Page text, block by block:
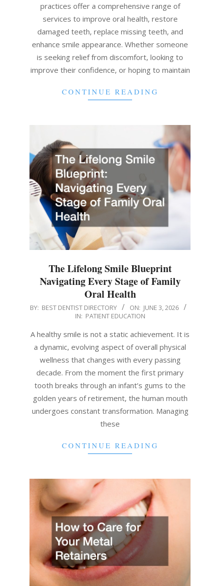
practices offer a comprehensive range of
services to improve oral health, restore
damaged teeth, replace missing teeth, and
enhance smile appearance. Whether someone
is seeking relief from discomfort, looking to
improve their confidence, or hoping to maintain
CONTINUE READING
The Lifelong Smile Blueprint
Navigating Every Stage of Family
Oral Health
2026-
03
BY: BEST DENTIST DIRECTORY ON: JUNE 3, 2026
IN: PATIENT EDUCATION
A healthy smile is not a static achievement. It is
a dynamic, evolving aspect of overall physical
wellness that changes with every passing
decade. From the moment the first primary
tooth breaks through an infant’s gums to the
golden years of retirement, the human mouth
undergoes constant transformation. Managing
these
CONTINUE READING